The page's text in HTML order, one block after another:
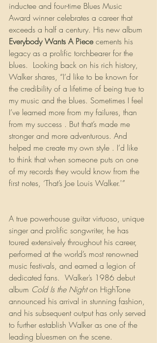
inductee and four-time Blues Music
Award winner celebrates a career that
exceeds a half a century. His new album
Everybody Wants A Piece cements his
legacy as a prolific torchbearer for the
blues.  Looking back on his rich history,
Walker shares, “I’d like to be known for
the credibility of a lifetime of being true to
my music and the blues. Sometimes I feel
I’ve learned more from my failures, than
from my success . But that’s made me
stronger and more adventurous. And
helped me create my own style . I’d like
to think that when someone puts on one
of my records they would know from the
first notes, ‘That’s Joe Louis Walker.'”
A true powerhouse guitar virtuoso, unique
singer and prolific songwriter, he has
toured extensively throughout his career,
performed at the world’s most renowned
music festivals, and earned a legion of
dedicated fans.  Walker’s 1986 debut
album Cold Is the Night on HighTone
announced his arrival in stunning fashion,
and his subsequent output has only served
to further establish Walker as one of the
leading bluesmen on the scene.